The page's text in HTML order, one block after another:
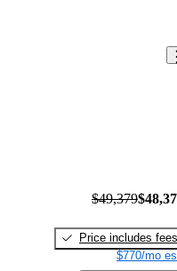
$49,379
Price includes fees
$770/mo